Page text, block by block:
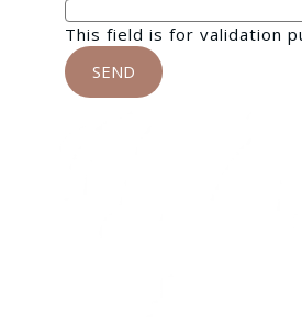
This field is for validation